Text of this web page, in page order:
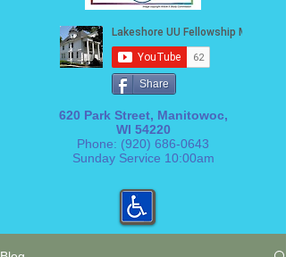
Share
620 Park Street, Manitowoc,
WI 54220
Phone: (920) 686-0643
Sunday Service 10:00am